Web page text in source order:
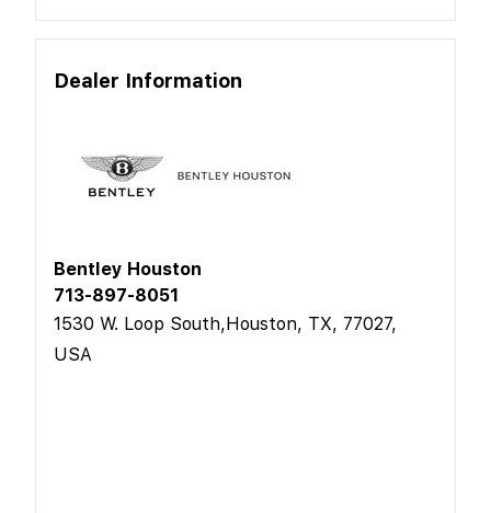
Dealer Information
Bentley Houston
713-897-8051
1530 W. Loop South,Houston, TX, 77027,
USA